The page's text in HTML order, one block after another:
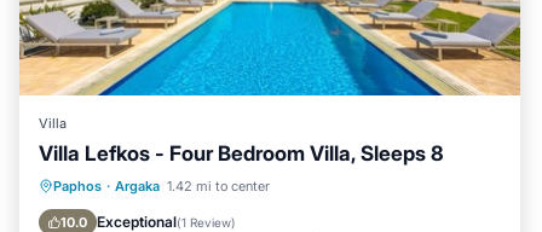
Villa
Villa Lefkos - Four Bedroom Villa, Sleeps 8
Paphos · Argaka 1.42 mi to center
10.0 Exceptional(1 Review)
Private Pool Parking
Balcony/Terrace